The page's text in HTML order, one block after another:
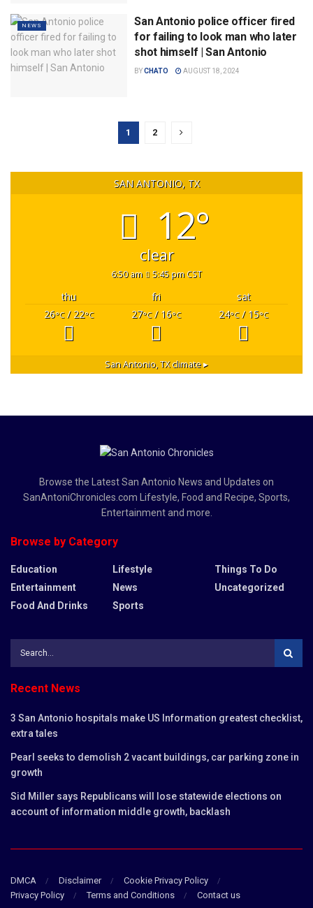
NEWS
San Antonio police officer fired
for failing to look man who later
shot himself | San Antonio
BYCHATO AUGUST 18, 2024
1 2
SAN ANTONIO, TX
12°
clear
6:50 am 5:45 pm CST
thu fri
sat
26°C/ 22°C 27°C/ 16°C 24°C/ 15°C
San Antonio, TXclimate ▸
Browse the Latest San Antonio News and Updates on
SanAntoniChronicles.com Lifestyle, Food and Recipe, Sports,
Entertainment and more.
Browse by Category
Education
Entertainment
Food And Drinks
Lifestyle
News
Sports
Things To Do
Uncategorized
Recent News
3 San Antonio hospitals make US Information greatest checklist,
extra tales
Pearl seeks to demolish 2 vacant buildings, car parking zone in
growth
Sid Miller says Republicans will lose statewide elections on
account of information middle growth, backlash
DMCA Disclaimer
Cookie Privacy Policy
Privacy Policy
Terms and Conditions Contact us